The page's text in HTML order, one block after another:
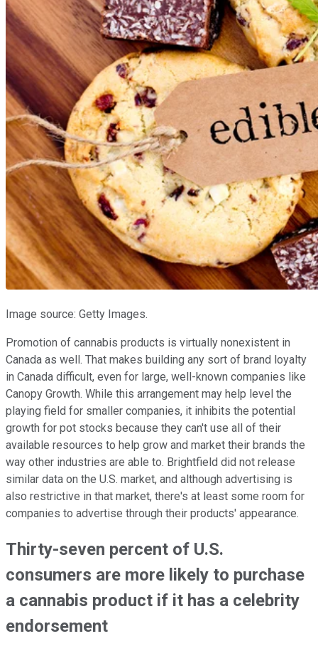
Image source: Getty Images.
Promotion of cannabis products is virtually nonexistent in
Canada as well. That makes building any sort of brand loyalty
in Canada difficult, even for large, well-known companies like
Canopy Growth. While this arrangement may help level the
playing field for smaller companies, it inhibits the potential
growth for pot stocks because they can't use all of their
available resources to help grow and market their brands the
way other industries are able to. Brightfield did not release
similar data on the U.S. market, and although advertising is
also restrictive in that market, there's at least some room for
companies to advertise through their products' appearance.
Thirty-seven percent of U.S.
consumers are more likely to purchase
a cannabis product if it has a celebrity
endorsement